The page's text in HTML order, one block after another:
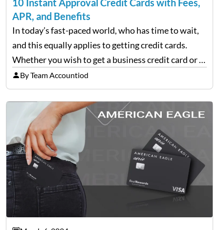
10 Instant Approval Credit Cards with Fees,
APR, and Benefits
In today’s fast-paced world, who has time to wait,
and this equally applies to getting credit cards.
Whether you wish to get a business credit card or a
personal one, there are finance companies that tap
into the applicant’s line…
By Team Accountiod